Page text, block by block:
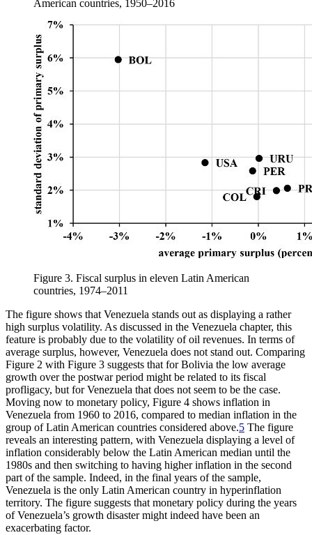
American countries, 1950–2016
Figure 3. Fiscal surplus in eleven Latin American
countries, 1974–2011
The figure shows that Venezuela stands out as displaying a rather
high surplus volatility. As discussed in the Venezuela chapter, this
feature is probably due to the volatility of oil revenues. In terms of
average surplus, however, Venezuela does not stand out. Comparing
Figure 2 with Figure 3 suggests that for Bolivia the low average
growth over the postwar period might be related to its fiscal
profligacy, but for Venezuela that does not seem to be the case.
Moving now to monetary policy, Figure 4 shows inflation in
Venezuela from 1960 to 2016, compared to median inflation in the
group of Latin American countries considered above.5 The figure
reveals an interesting pattern, with Venezuela displaying a level of
inflation considerably below the Latin American median until the
1980s and then switching to having higher inflation in the second
part of the sample. Indeed, in the final years of the sample,
Venezuela is the only Latin American country in hyperinflation
territory. The figure suggests that monetary policy during the years
of Venezuela’s growth disaster might indeed have been an
exacerbating factor.